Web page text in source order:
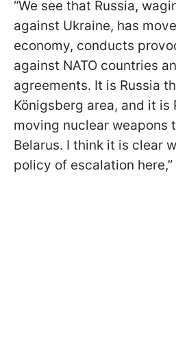
“We see that Russia,
against Ukraine, has
economy, conducts
against NATO countries
agreements. It is Russia
Königsberg area, and it is
moving nuclear weapons
Belarus. I think it is clear
policy of escalation